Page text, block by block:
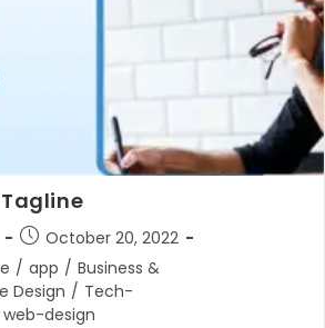
Post
published:
October 20, 2022
/ app / Business &
Design / Tech-
web-design